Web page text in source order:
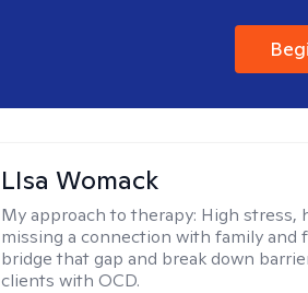
LIsa Womack
My approach to therapy: High stress,
missing a connection with family and
bridge that gap and break down
clients with OCD.